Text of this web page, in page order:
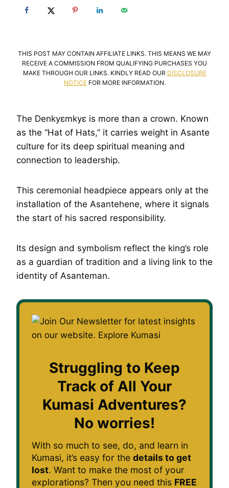
THIS POST MAY CONTAIN AFFILIATE LINKS. THIS MEANS WE MAY
RECEIVE A COMMISSION FROM QUALIFYING PURCHASES YOU
MAKE THROUGH OUR LINKS. KINDLY READ OUR DISCLOSURE
NOTICEFOR MORE INFORMATION.
The Denkyɛmkyɛ is more than a crown. Known
as the “Hat of Hats,” it carries weight in Asante
culture for its deep spiritual meaning and
connection to leadership.
This ceremonial headpiece appears only at the
installation of the Asantehene, where it signals
the start of his sacred responsibility.
Its design and symbolism reflect the king’s role
as a guardian of tradition and a living link to the
identity of Asanteman.
Struggling to Keep
Track of All Your
Kumasi Adventures?
No worries!
With so much to see, do, and learn in
Kumasi, it’s easy for the details to get
lost. Want to make the most of your
explorations? Then you need this FREE